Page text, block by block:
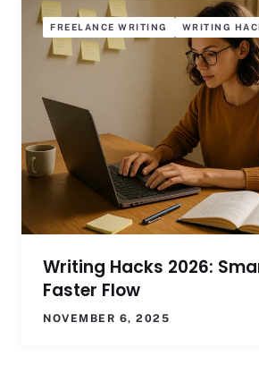
FREELANCE WRITING WRITING
Writing Hacks 2026:
Faster Flow
NOVEMBER 6, 2025